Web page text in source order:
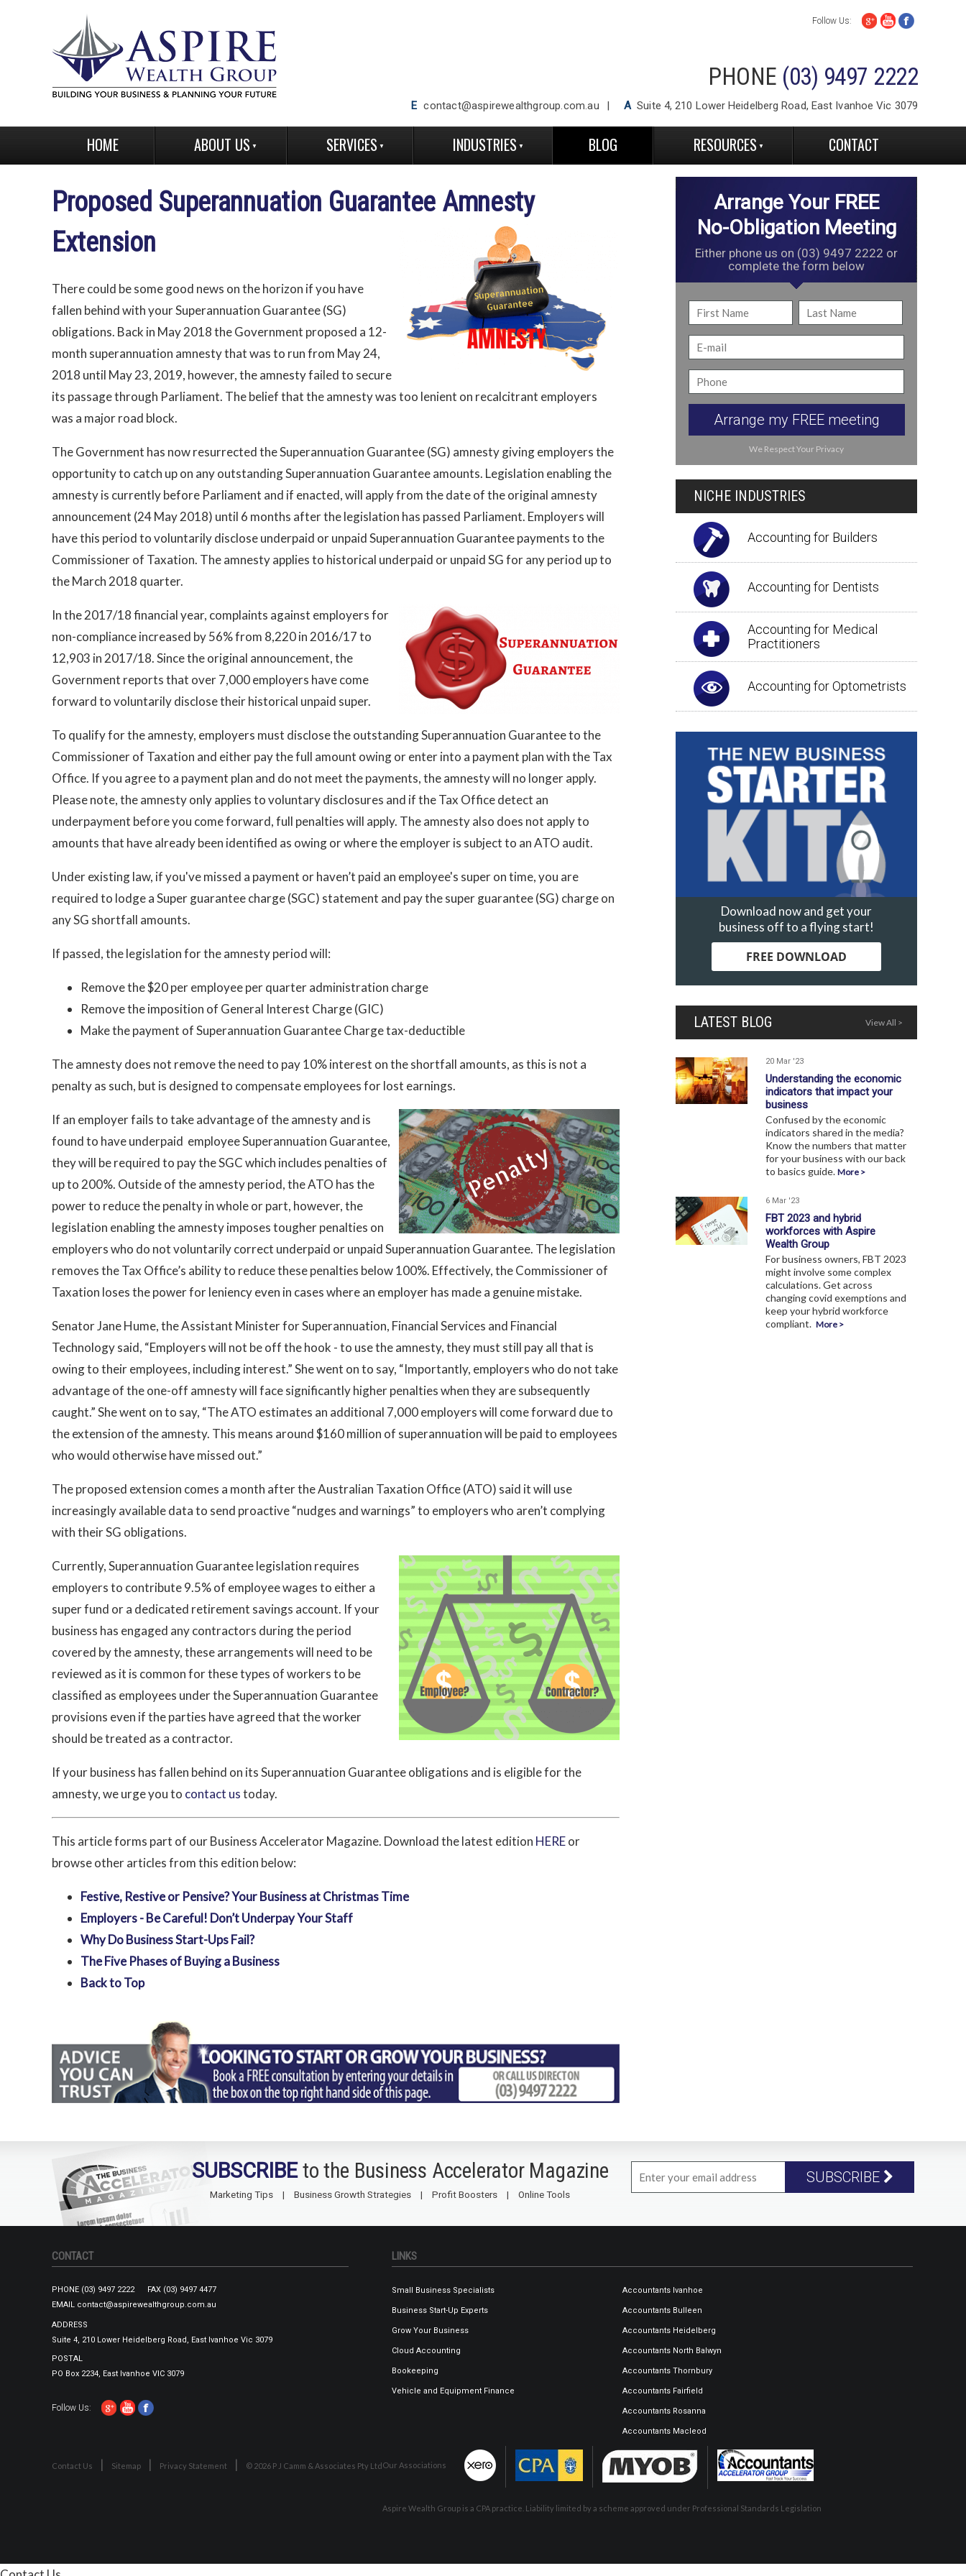
Follow Us:
PHONE (03) 9497 2222
E contact@aspirewealthgroup.com.au ASuite 4, 210 Lower Heidelberg Road, East Ivanhoe Vic 3079
HOME ABOUT US SERVICES INDUSTRIES BLOG RESOURCES CONTACT
Proposed Superannuation Guarantee Amnesty
Extension
There could be some good news on the horizon if you have
fallen behind with your Superannuation Guarantee (SG)
obligations. Back in May 2018 the Government proposed a 12-
month superannuation amnesty that was to run from May 24,
2018 until May 23, 2019, however, the amnesty failed to secure
its passage through Parliament. The belief that the amnesty was too lenient on recalcitrant employers
was a major road block.
The Government has now resurrected the Superannuation Guarantee (SG) amnesty giving employers the
opportunity to catch up on any outstanding Superannuation Guarantee amounts. Legislation enabling the
amnesty is currently before Parliament and if enacted, will apply from the date of the original amnesty
announcement (24 May 2018) until 6 months after the legislation has passed Parliament. Employers will
have this period to voluntarily disclose underpaid or unpaid Superannuation Guarantee payments to the
Commissioner of Taxation. The amnesty applies to historical underpaid or unpaid SG for any period up to
the March 2018 quarter.
In the 2017/18 financial year, complaints against employers for
non-compliance increased by 56% from 8,220 in 2016/17 to
12,903 in 2017/18. Since the original announcement, the
Government reports that over 7,000 employers have come
forward to voluntarily disclose their historical unpaid super.
To qualify for the amnesty, employers must disclose the outstanding Superannuation Guarantee to the
Commissioner of Taxation and either pay the full amount owing or enter into a payment plan with the Tax
Office. If you agree to a payment plan and do not meet the payments, the amnesty will no longer apply.
Please note, the amnesty only applies to voluntary disclosures and if the Tax Office detect an
underpayment before you come forward, full penalties will apply. The amnesty also does not apply to
amounts that have already been identified as owing or where the employer is subject to an ATO audit.
Under existing law, if you've missed a payment or haven’t paid an employee's super on time, you are
required to lodge a Super guarantee charge (SGC) statement and pay the super guarantee (SG) charge on
any SG shortfall amounts.
If passed, the legislation for the amnesty period will:
Remove the $20 per employee per quarter administration charge
Remove the imposition of General Interest Charge (GIC)
Make the payment of Superannuation Guarantee Charge tax-deductible
The amnesty does not remove the need to pay 10% interest on the shortfall amounts, as this is not a
penalty as such, but is designed to compensate employees for lost earnings.
If an employer fails to take advantage of the amnesty and is
found to have underpaid employee Superannuation Guarantee,
they will be required to pay the SGC which includes penalties of
up to 200%. Outside of the amnesty period, the ATO has the
power to reduce the penalty in whole or part, however, the
legislation enabling the amnesty imposes tougher penalties on
employers who do not voluntarily correct underpaid or unpaid Superannuation Guarantee. The legislation
removes the Tax Office’s ability to reduce these penalties below 100%. Effectively, the Commissioner of
Taxation loses the power for leniency even in cases where an employer has made a genuine mistake.
Senator Jane Hume, the Assistant Minister for Superannuation, Financial Services and Financial
Technology said, “Employers will not be off the hook - to use the amnesty, they must still pay all that is
owing to their employees, including interest.” She went on to say, “Importantly, employers who do not take
advantage of the one-off amnesty will face significantly higher penalties when they are subsequently
caught.” She went on to say, “The ATO estimates an additional 7,000 employers will come forward due to
the extension of the amnesty. This means around $160 million of superannuation will be paid to employees
who would otherwise have missed out.”
The proposed extension comes a month after the Australian Taxation Office (ATO) said it will use
increasingly available data to send proactive “nudges and warnings” to employers who aren’t complying
with their SG obligations.
Currently, Superannuation Guarantee legislation requires
employers to contribute 9.5% of employee wages to either a
super fund or a dedicated retirement savings account. If your
business has engaged any contractors during the period
covered by the amnesty, these arrangements will need to be
reviewed as it is common for these types of workers to be
classified as employees under the Superannuation Guarantee
provisions even if the parties have agreed that the worker
should be treated as a contractor.
If your business has fallen behind on its Superannuation Guarantee obligations and is eligible for the
amnesty, we urge you to contact ustoday.
This article forms part of our Business Accelerator Magazine. Download the latest edition HEREor
browse other articles from this edition below:
Festive, Restive or Pensive? Your Business at Christmas Time
Employers - Be Careful! Don’t Underpay Your Staff
Why Do Business Start-Ups Fail?
The Five Phases of Buying a Business
Back to Top
Arrange Your FREE
No-Obligation Meeting
Either phone us on (03) 9497 2222 or
complete the form below
Arrange my FREE meeting
We Respect Your Privacy
NICHE INDUSTRIES
Accounting for Builders
Accounting for Dentists
Accounting for Medical
Practitioners
Accounting for Optometrists
Download now and get your
business off to a flying start!
FREE DOWNLOAD
LATEST BLOG View All >
20 Mar '23
Understanding the economic
indicators that impact your
business
Confused by the economic
indicators shared in the media?
Know the numbers that matter
for your business with our back
to basics guide. More >
6 Mar '23
FBT 2023 and hybrid
workforces with Aspire
Wealth Group
For business owners, FBT 2023
might involve some complex
calculations. Get across
changing covid exemptions and
keep your hybrid workforce
compliant. More >
SUBSCRIBEto the Business Accelerator Magazine
Marketing Tips Business Growth Strategies Profit Boosters Online Tools
SUBSCRIBE
CONTACT
PHONE (03) 9497 2222 FAX (03) 9497 4477
EMAIL contact@aspirewealthgroup.com.au
ADDRESS
Suite 4, 210 Lower Heidelberg Road, East Ivanhoe Vic 3079
POSTAL
PO Box 2234, East Ivanhoe VIC 3079
Follow Us:
LINKS
Small Business Specialists
Business Start-Up Experts
Grow Your Business
Cloud Accounting
Bookeeping
Vehicle and Equipment Finance
Accountants Ivanhoe
Accountants Bulleen
Accountants Heidelberg
Accountants North Balwyn
Accountants Thornbury
Accountants Fairfield
Accountants Rosanna
Accountants Macleod
Contact Us Sitemap Privacy Statement © 2026 P J Camm & Associates Pty Ltd Our Associations
Aspire Wealth Group is a CPA practice. Liability limited by a scheme approved under Professional Standards Legislation